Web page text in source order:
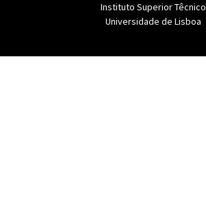
Instituto Superior Têcnico
Universidade de Lisboa